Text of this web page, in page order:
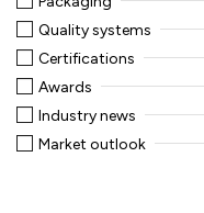
Quality systems
Certifications
Awards
Industry news
Market outlook